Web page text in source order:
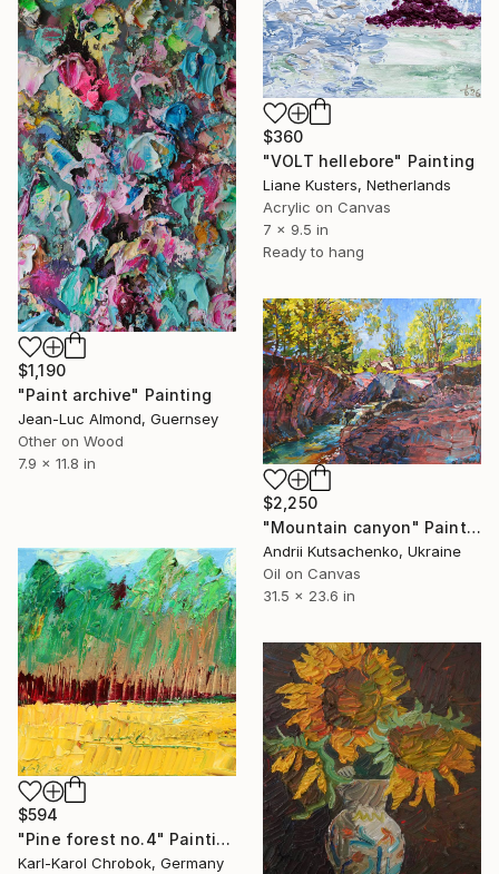
$360
"VOLT hellebore" Painting
Liane Kusters, Netherlands
Acrylic on Canvas
7 x 9.5 in
Ready to hang
$1,190
"Paint archive" Painting
Jean-Luc Almond, Guernsey
Other on Wood
7.9 x 11.8 in
$2,250
"Mountain canyon" Painting
Andrii Kutsachenko, Ukraine
Oil on Canvas
31.5 x 23.6 in
$594
"Pine forest no.4" Painting
Karl-Karol Chrobok, Germany